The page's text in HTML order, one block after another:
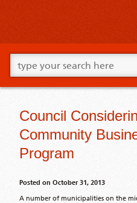
Skip
supplementary
content
Go
ahead
and
type
your
looking
for
this
Council
Community
Program
Posted on October 31, 2013
A number of municipalities on the